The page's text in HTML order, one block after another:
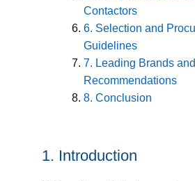
Contactors
6. Selection and
Guidelines
7. Leading Brands and
Recommendations
8. Conclusion
1. Introduction